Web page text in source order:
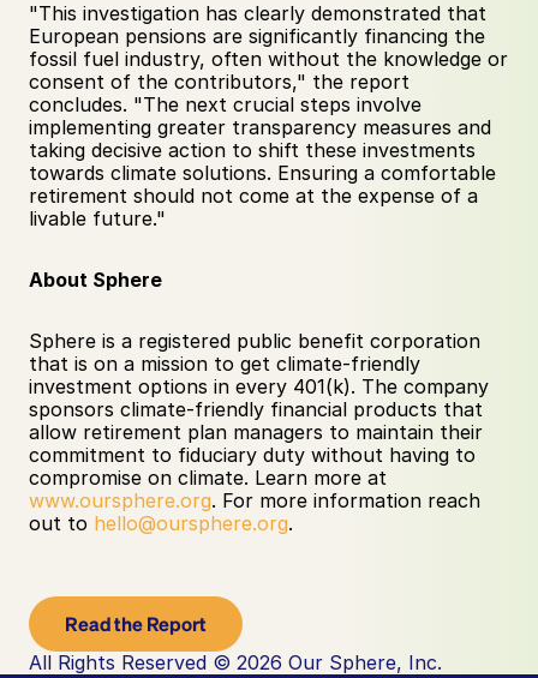
"This investigation has clearly demonstrated that
European pensions are significantly financing the
fossil fuel industry, often without the knowledge or
consent of the contributors," the report
concludes. "The next crucial steps involve
implementing greater transparency measures and
taking decisive action to shift these investments
towards climate solutions. Ensuring a comfortable
retirement should not come at the expense of a
livable future."
About Sphere
Sphere is a registered public benefit corporation
that is on a mission to get climate-friendly
investment options in every 401(k). The company
sponsors climate-friendly financial products that
allow retirement plan managers to maintain their
commitment to fiduciary duty without having to
www.oursphere.org. For more information reach
out to hello@oursphere.org. ‍
Read the Report
All Rights Reserved © 2026 Our Sphere, Inc.